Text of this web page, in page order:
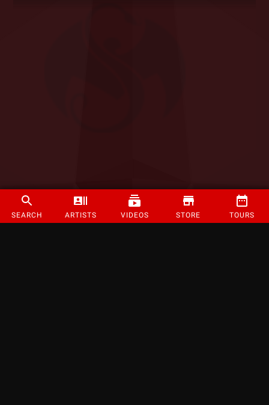
SEARCH ARTISTS VIDEOS STORE TOURS